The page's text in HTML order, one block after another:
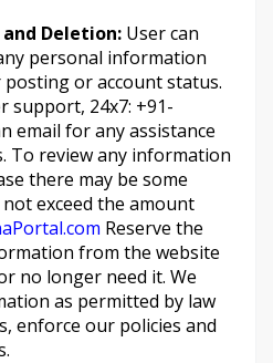
Deletion: User can
personal information
or account status.
support, 24x7: +91-
email for any assistance
To review any information
there may be some
exceed the amount
Reserve the
from the website
no longer need it. We
as permitted by law
enforce our policies and